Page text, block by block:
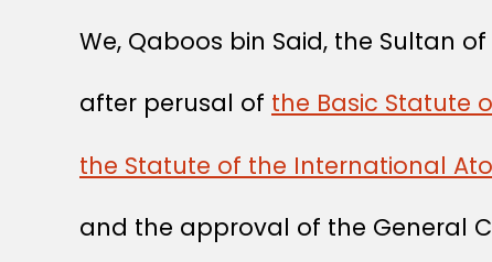
We, Qaboos bin Said, the Sultan
after perusal of the Basic Statute
the Statute of the International
and the approval of the General